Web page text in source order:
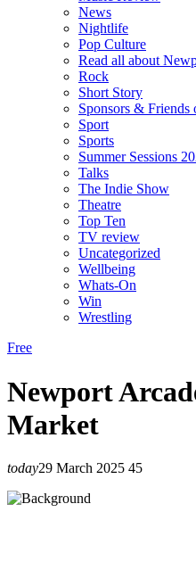
News
Nightlife
Pop Culture
Read all about
Rock
Short Story
Sponsors & Friends
Sport
Sports
Summer Sessions
Talks
The Indie Show
Theatre
Top Ten
TV review
Uncategorized
Wellbeing
Whats-On
Win
Wrestling
Free
Newport
Market
today29 March 2025 45